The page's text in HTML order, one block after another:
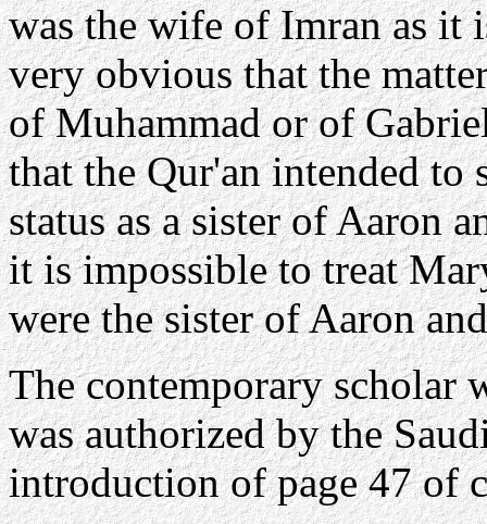
was the wife of Imran as it
very obvious that the
of Muhammad or of
that the Qur'an intended to
status as a sister of Aaron
it is impossible to treat
were the sister of Aaron
The contemporary scholar
was authorized by the
introduction of page 47 of